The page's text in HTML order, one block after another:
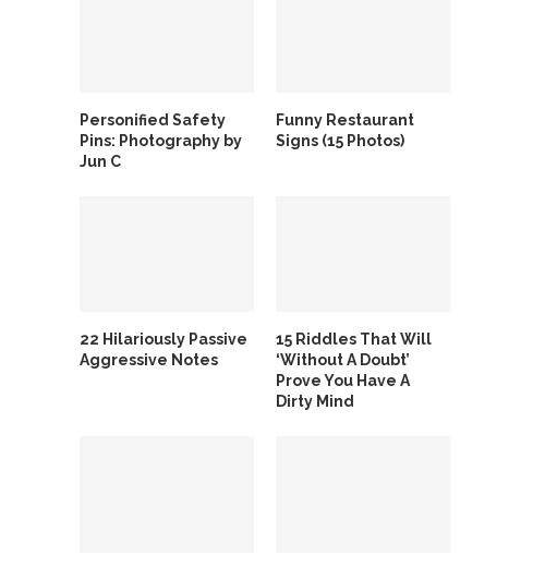
Personified Safety
Pins: Photography by
Jun C
Funny Restaurant
Signs (15 Photos)
22 Hilariously Passive
Aggressive Notes
15 Riddles That Will
‘Without A Doubt’
Prove You Have A
Dirty Mind